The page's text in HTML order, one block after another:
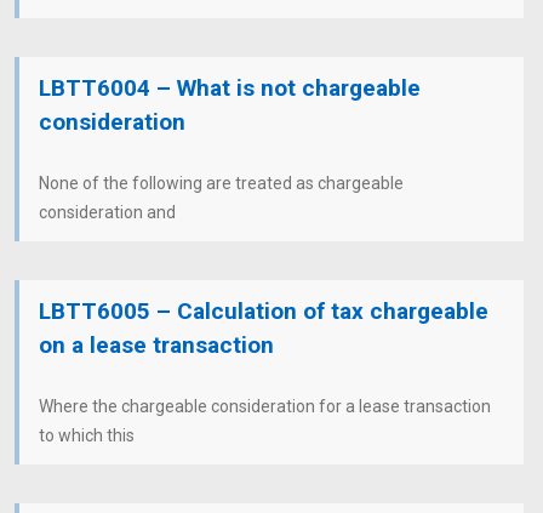
LBTT6004 – What is not chargeable
consideration
None of the following are treated as chargeable
consideration and
LBTT6005 – Calculation of tax chargeable
on a lease transaction
Where the chargeable consideration for a lease transaction
to which this